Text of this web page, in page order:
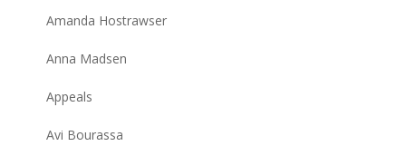
Amanda Hostrawser
Anna Madsen
Appeals
Avi Bourassa